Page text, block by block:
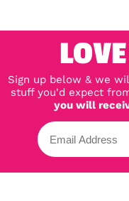
Sign up below & we
stuff you'd expect
you will